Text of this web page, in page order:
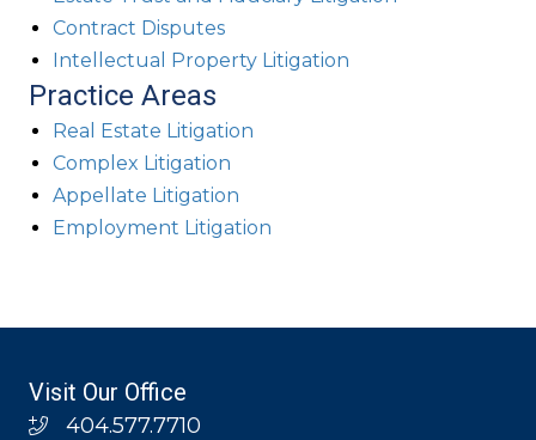
Contract Disputes
Intellectual Property Litigation
Practice Areas
Real Estate Litigation
Complex Litigation
Appellate Litigation
Employment Litigation
Visit Our Office
404.577.7710